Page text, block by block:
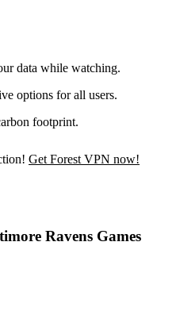
data while watching.
options for all users.
footprint.
Get Forest VPN now!
Ravens Games